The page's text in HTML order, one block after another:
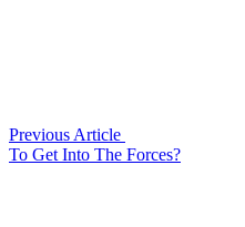
Previous Article
To Get Into The Forces?